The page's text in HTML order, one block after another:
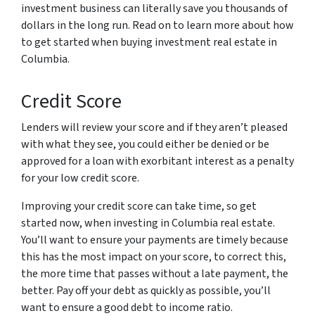
investment business can literally save you thousands of
dollars in the long run. Read on to learn more about how
to get started when buying investment real estate in
Columbia.
Credit Score
Lenders will review your score and if they aren’t pleased
with what they see, you could either be denied or be
approved for a loan with exorbitant interest as a penalty
for your low credit score.
Improving your credit score can take time, so get
started now, when investing in Columbia real estate.
You’ll want to ensure your payments are timely because
this has the most impact on your score, to correct this,
the more time that passes without a late payment, the
better. Pay off your debt as quickly as possible, you’ll
want to ensure a good debt to income ratio.